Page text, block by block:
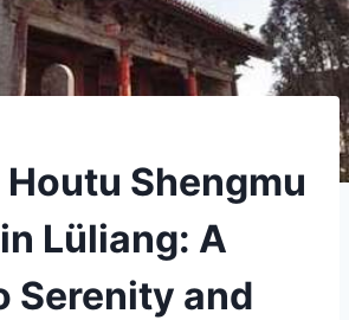
Shengmu
Lüliang: A
Serenity and